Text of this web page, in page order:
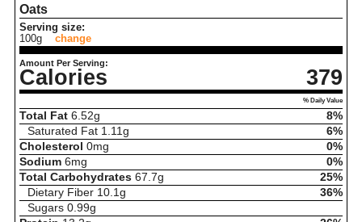
Oats
Serving size:
100g
change
Amount Per Serving:
Calories 379
% Daily Value
Total Fat 6.52g
8%
Saturated Fat 1.11 g
6%
Cholesterol 0mg
0%
Sodium 6mg
0%
Total Carbohydrates 67.7g
25%
Dietary Fiber 10.1 g
36%
Sugars 0.99g